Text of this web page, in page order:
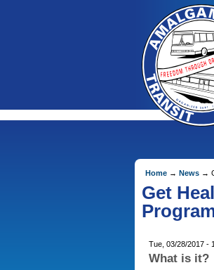
Home → News →
Get
Tue, 03/28/2017 -
What is it?